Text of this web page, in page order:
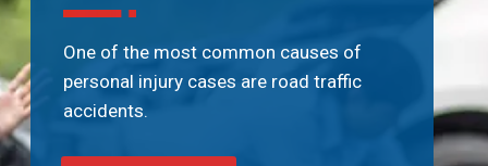
One of the most common causes of
personal injury cases are road traffic
accidents.